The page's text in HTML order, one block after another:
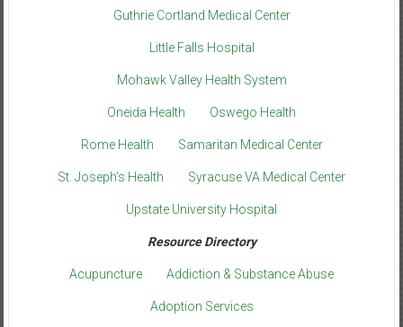
Guthrie Cortland Medical Center
Little Falls Hospital
Mohawk Valley Health System
Oneida Health Oswego Health
Rome Health Samaritan Medical Center
St. Joseph’s Health Syracuse VA Medical Center
Upstate University Hospital
Resource Directory
Acupuncture Addiction & Substance Abuse
Adoption Services